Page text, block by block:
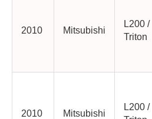
2010 Mitsubishi
L200 /
Triton
2010 Mitsubishi
L200 /